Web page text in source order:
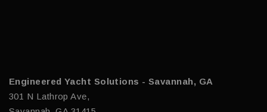
Engineered Yacht Solutions - Savannah, GA
301 N Lathrop Ave,